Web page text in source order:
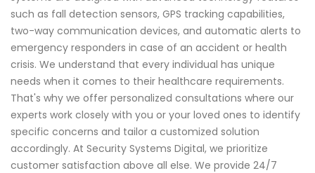
such as fall detection sensors, GPS tracking capabilities,
two-way communication devices, and automatic alerts to
emergency responders in case of an accident or health
crisis. We understand that every individual has unique
needs when it comes to their healthcare requirements.
That's why we offer personalized consultations where our
experts work closely with you or your loved ones to identify
specific concerns and tailor a customized solution
accordingly. At Security Systems Digital, we prioritize
customer satisfaction above all else. We provide 24/7